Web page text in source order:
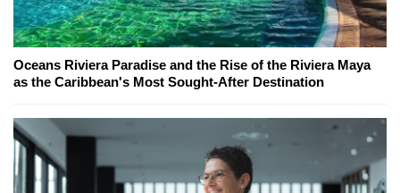
Oceans Riviera Paradise and the Rise of the Riviera Maya
as the Caribbean's Most Sought-After Destination